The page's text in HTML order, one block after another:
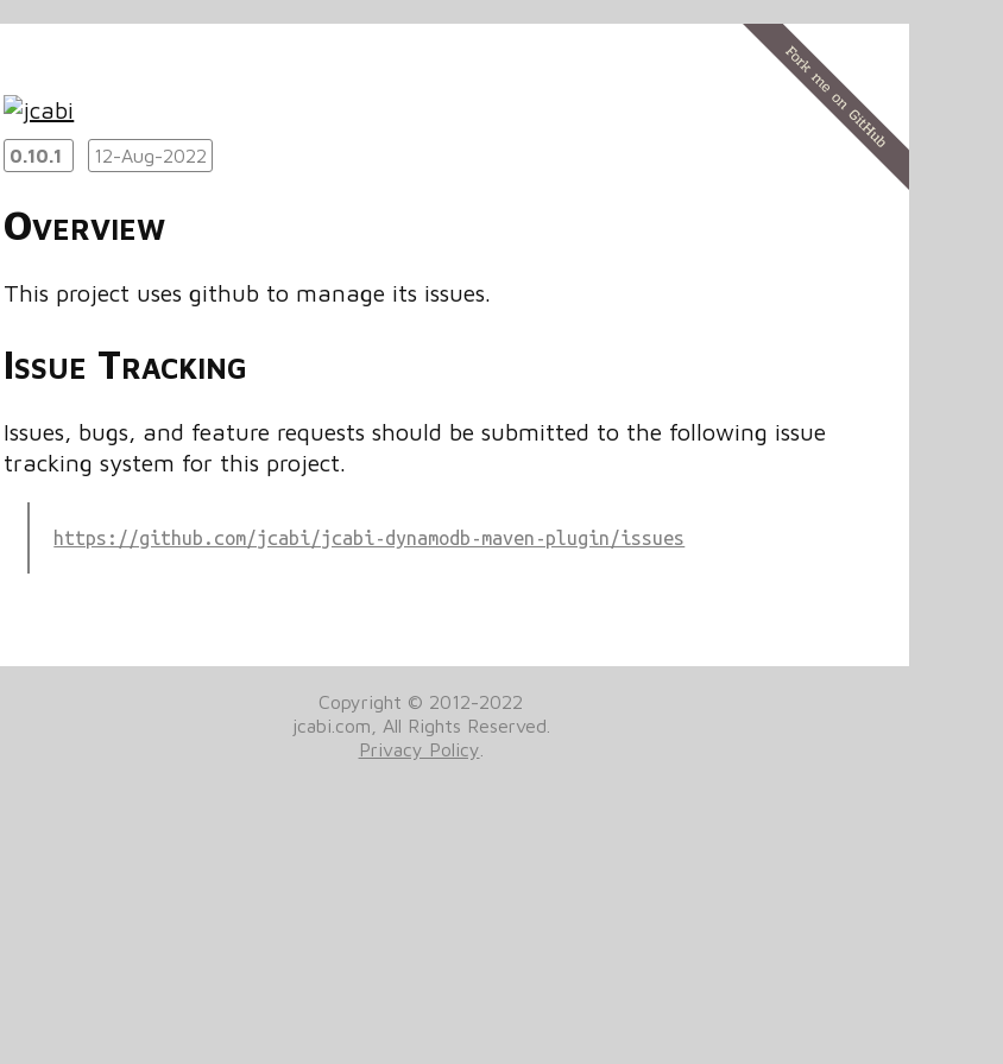
0.10.1 12-Aug-2022
Overview
This project uses github to manage its issues.
Issue Tracking
Issues, bugs, and feature requests should be submitted to the following issue
tracking system for this project.
https://github.com/jcabi/jcabi-dynamodb-maven-plugin/issues
Copyright © 2012-2022
jcabi.com, All Rights Reserved.
Privacy Policy